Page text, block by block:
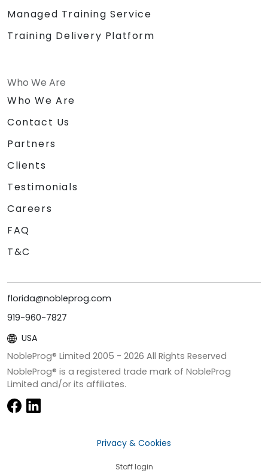
Managed Training Service
Training Delivery Platform
Who We Are
Who We Are
Contact Us
Partners
Clients
Testimonials
Careers
FAQ
T&C
florida@nobleprog.com
919-960-7827
USA
NobleProg® Limited 2005 - 2026 All Rights Reserved
NobleProg® is a registered trade mark of NobleProg
Limited and/or its affiliates.
Privacy & Cookies
Staff login